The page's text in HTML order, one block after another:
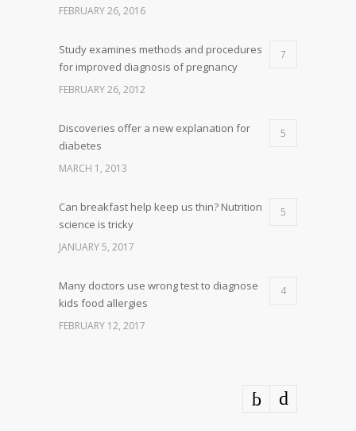
FEBRUARY 26, 2016
Study examines methods and procedures
for improved diagnosis of pregnancy
7
FEBRUARY 26, 2012
Discoveries offer a new explanation for
diabetes
5
MARCH 1, 2013
Can breakfast help keep us thin? Nutrition
science is tricky
5
JANUARY 5, 2017
Many doctors use wrong test to diagnose
kids food allergies
4
FEBRUARY 12, 2017